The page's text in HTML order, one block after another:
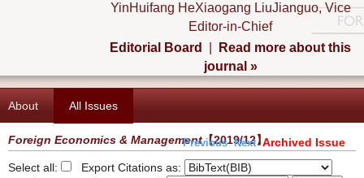
YinHuifang HeXiaogang LiuJianguo, Vice
Editor-in-Chief
Editorial Board
Read more about this
journal »
About All Issues
Foreign Economics & Management【2019/12】
Previous NextArchived Issue
Select all:
Export Citations as: